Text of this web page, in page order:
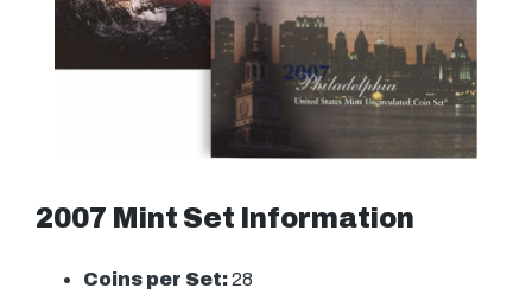
2007 Mint Set Information
Coins per Set:28